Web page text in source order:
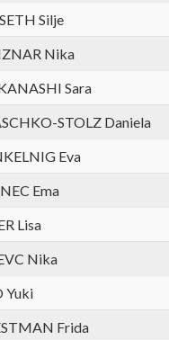
Silje
Nika
Sara
STOLZ Daniela
Eva
Ema
Lisa
Nika
Yuki
Frida